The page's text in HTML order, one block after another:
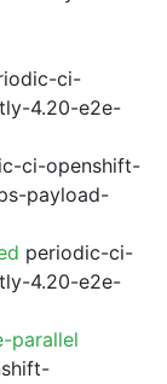
ci-
4.20-e2e-
ci-openshift-
payload-
periodic-ci-
4.20-e2e-
parallel